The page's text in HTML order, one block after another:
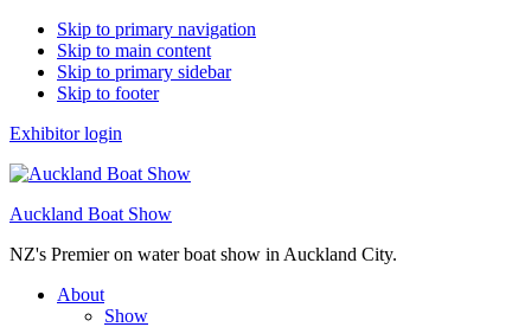
Skip to primary navigation
Skip to main content
Skip to primary sidebar
Skip to footer
Exhibitor login
Auckland Boat Show
NZ's Premier on water boat show in Auckland City.
About
Show